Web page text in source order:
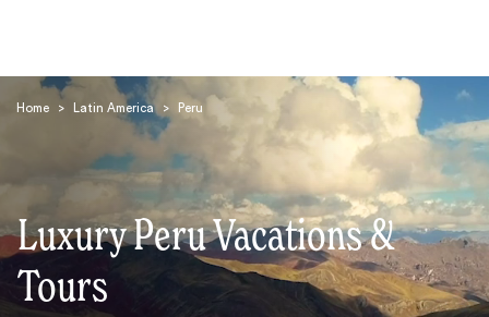
Home > Latin America > Peru
Luxury Peru Vacations &
Tours